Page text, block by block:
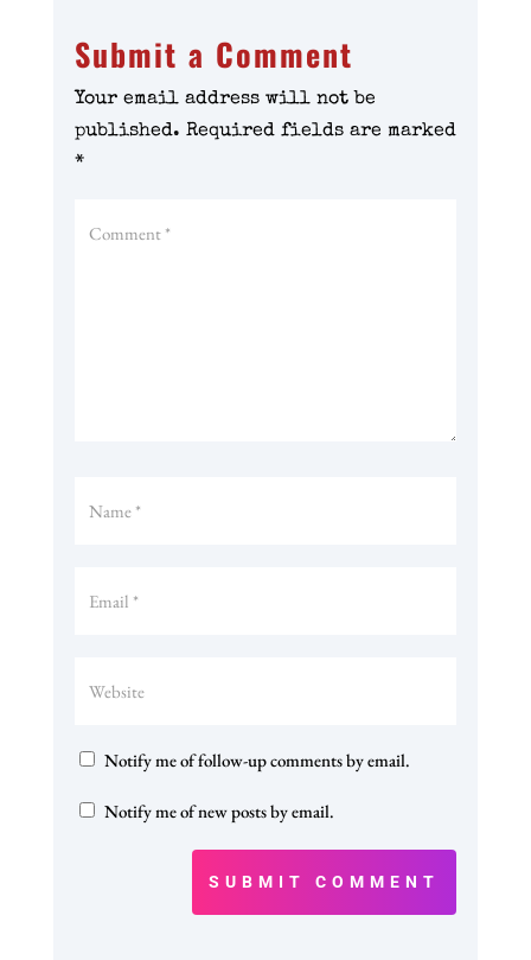
Submit a Comment
Your email address will not be
published. Required fields are marked
*
Notify me of follow-up comments by email.
Notify me of new posts by email.
SUBMIT COMMENT